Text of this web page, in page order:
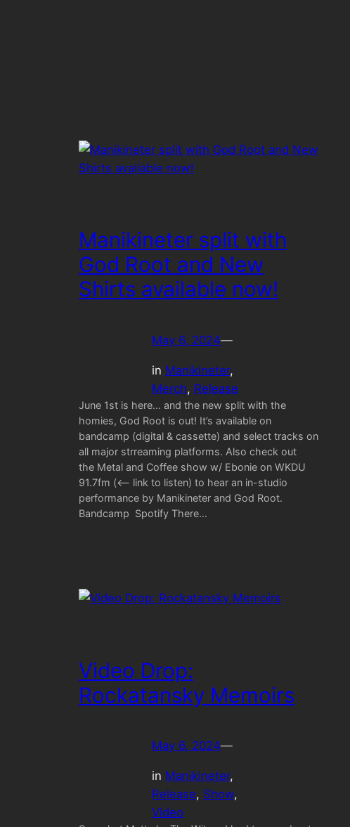
Manikineter split with
God Root and New
Shirts available now!
May 6, 2024—
in Manikineter
Merch, Release
June 1st is here… and the new split with the
homies, God Root is out! It’s available on
bandcamp (digital & cassette) and select tracks on
all major strreaming platforms. Also check out
the Metal and Coffee show w/ Ebonie on WKDU
91.7fm (<— link to listen) to hear an in-studio
performance by Manikineter and God Root.
Bandcamp Spotify There…
Video Drop:
Rockatansky Memoirs
May 6, 2024—
in Manikineter
Release, Show
Video